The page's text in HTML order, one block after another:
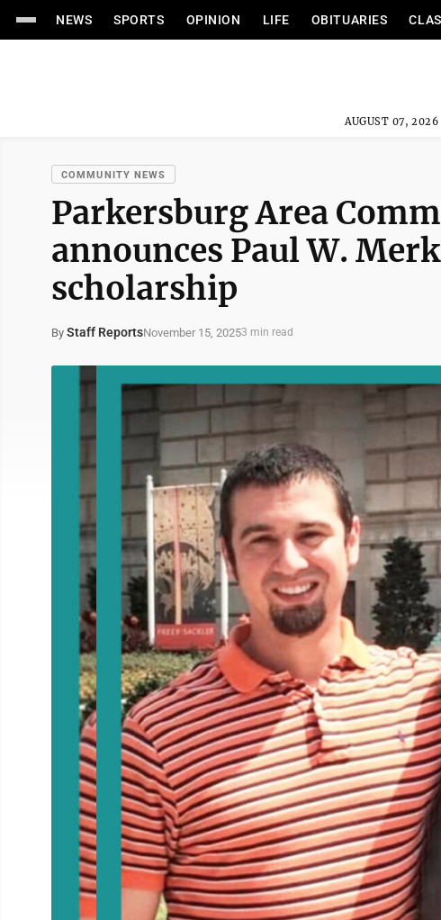
NEWS SPORTS OPINION LIFE OBITUARIES
AUGUST 07, 2026
COMMUNITY NEWS
Parkersburg Area
announces Paul W.
scholarship
By Staff ReportsNovember 15, 20253 min read